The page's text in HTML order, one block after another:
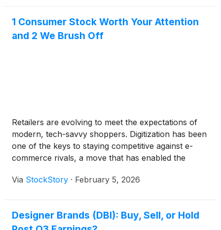
interest rates as early as June. The news prompted
a rally in Treasuries as their yields fell. While the
1 Consumer Stock Worth Your Attention
and 2 We Brush Off
Retailers are evolving to meet the expectations of
modern, tech-savvy shoppers. Digitization has been
one of the keys to staying competitive against e-
commerce rivals, a move that has enabled the
retail stocks have climbed 7.2% over the past six
Via StockStory · February 5, 2026
Designer Brands (DBI): Buy, Sell, or Hold